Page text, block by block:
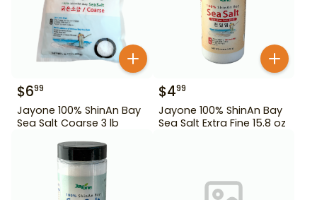
$699
Jayone 100% ShinAn Bay
Sea Salt Coarse 3 lb
$499
Jayone 100% ShinAn Bay
Sea Salt Extra Fine 15.8 oz